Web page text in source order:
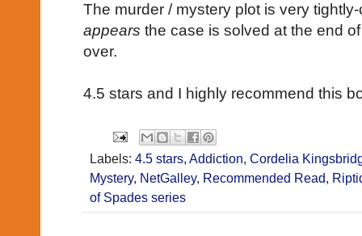
The murder / mystery plot is very
appears the case is solved at the end
over.
4.5 stars and I highly recommend this
Labels: 4.5 stars, Addiction, Cordelia
Mystery, NetGalley, Recommended Read,
of Spades series